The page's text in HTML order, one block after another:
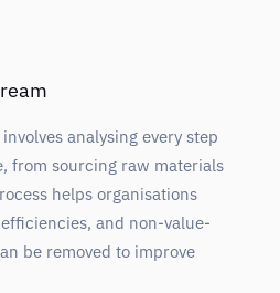
analysing every step
from sourcing raw materials
helps organisations
and non-value-
be removed to improve